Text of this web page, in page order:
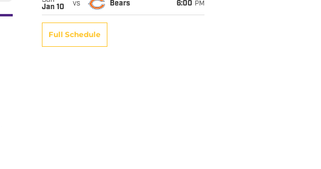
Jan 10
vs Bears 6:00 PM
Full Schedule